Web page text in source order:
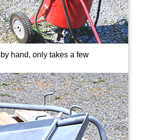
hand, only takes a few